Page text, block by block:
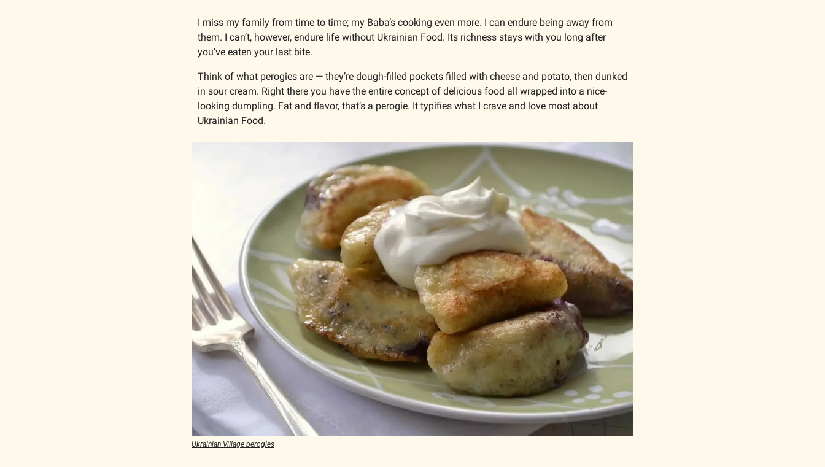
I miss my family from time to time; my Baba’s cooking even more. I can endure being away from
them. I can’t, however, endure life without Ukrainian Food. Its richness stays with you long after
you’ve eaten your last bite.
Think of what perogies are — they’re dough-filled pockets filled with cheese and potato, then dunked
in sour cream. Right there you have the entire concept of delicious food all wrapped into a nice-
looking dumpling. Fat and flavor, that’s a perogie. It typifies what I crave and love most about
Ukrainian Food.
Ukrainian Village perogies